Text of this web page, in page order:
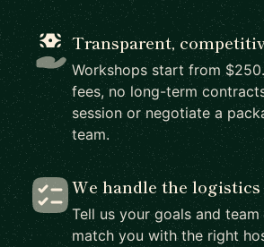
Transparent,
Workshops start from
fees, no long-term
session or negotiate a
team.
We handle the logistics
Tell us your goals and team
match you with the right